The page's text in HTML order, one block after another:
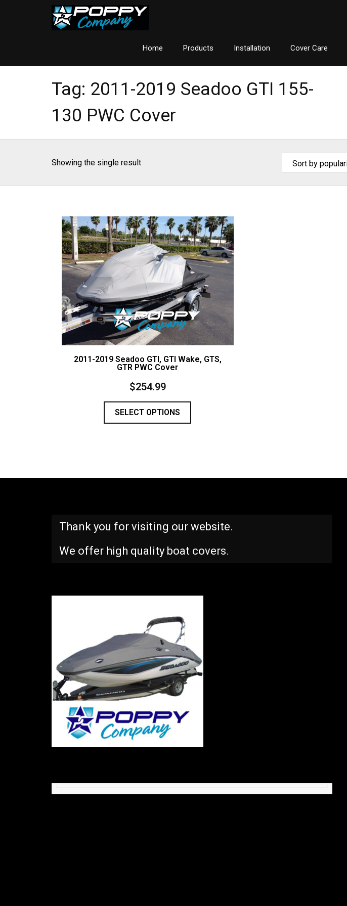
Home Products Installation Cover Care
Tag: 2011-2019 Seadoo GTI 155-
130 PWC Cover
Showing the single result
2011-2019 Seadoo GTI, GTI Wake, GTS,
GTR PWC Cover
$254.99
SELECT OPTIONS
Thank you for visiting our website.
We offer high quality boat covers.